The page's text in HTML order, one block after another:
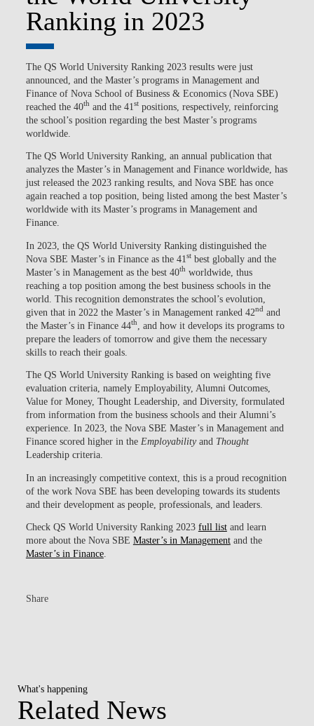
Ranking in 2023
The QS World University Ranking 2023 results were just
announced, and the Master’s programs in Management and
Finance of Nova School of Business & Economics (Nova SBE)
reached the 40thand the 41stpositions, respectively, reinforcing
the school’s position regarding the best Master’s programs
worldwide.
The QS World University Ranking, an annual publication that
analyzes the Master’s in Management and Finance worldwide, has
just released the 2023 ranking results, and Nova SBE has once
again reached a top position, being listed among the best Master’s
worldwide with its Master’s programs in Management and
Finance.
In 2023, the QS World University Ranking distinguished the
Nova SBE Master’s in Finance as the 41stbest globally and the
Master’s in Management as the best 40thworldwide, thus
reaching a top position among the best business schools in the
world. This recognition demonstrates the school’s evolution,
given that in 2022 the Master’s in Management ranked 42ndand
the Master’s in Finance 44th, and how it develops its programs to
prepare the leaders of tomorrow and give them the necessary
skills to reach their goals.
The QS World University Ranking is based on weighting five
evaluation criteria, namely Employability, Alumni Outcomes,
Value for Money, Thought Leadership, and Diversity, formulated
from information from the business schools and their Alumni’s
experience. In 2023, the Nova SBE Master’s in Management and
Finance scored higher in the Employability and Thought
Leadership criteria.
In an increasingly competitive context, this is a proud recognition
of the work Nova SBE has been developing towards its students
and their development as people, professionals, and leaders.
Check QS World University Ranking 2023 full listand learn
more about the Nova SBE Master’s in Managementand the
Master’s in Finance.
Share
What's happening
Related News